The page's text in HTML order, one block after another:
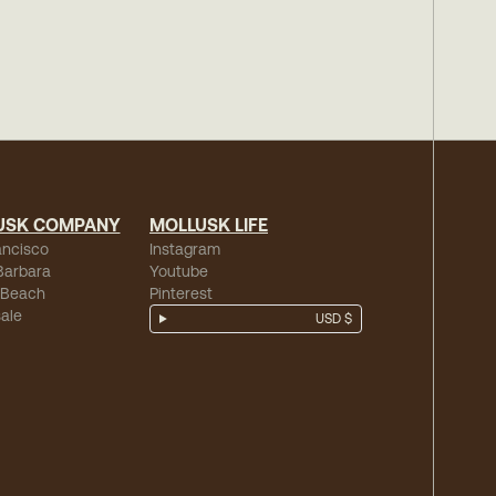
COMPANY MOLLUSK LIFE
Instagram
Youtube
Pinterest
USD $